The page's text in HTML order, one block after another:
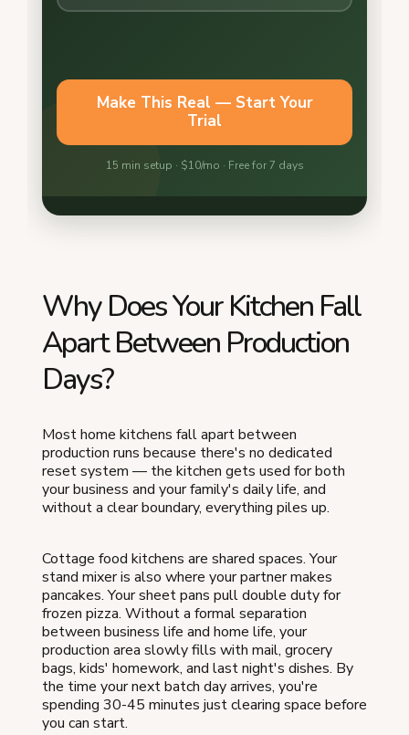
Why Does Your Kitchen Fall
Apart Between Production
Days?
Most home kitchens fall apart between
production runs because there's no dedicated
reset system — the kitchen gets used for both
your business and your family's daily life, and
without a clear boundary, everything piles up.
Cottage food kitchens are shared spaces. Your
stand mixer is also where your partner makes
pancakes. Your sheet pans pull double duty for
frozen pizza. Without a formal separation
between business life and home life, your
production area slowly fills with mail, grocery
bags, kids' homework, and last night's dishes. By
the time your next batch day arrives, you're
spending 30-45 minutes just clearing space before
you can start.